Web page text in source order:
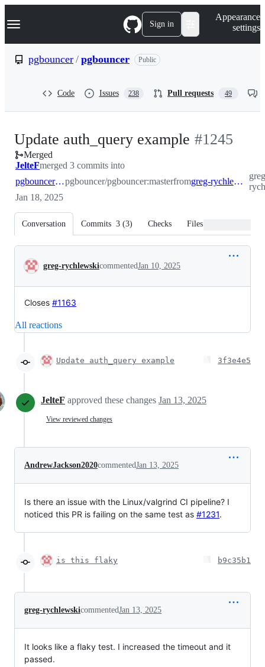
k
p
Navigation Menu Sign in
Appearance
settings
pgbouncer / pgbouncer Public
Code Issues 238 Pull requests 49
Update auth_query example -#1245
Merged
JelteFmerged 3 commits into
pgbouncer:masterpgbouncer/pgbouncer:masterfrom greg-rychlewski:auth_query_docs
Jan 18, 2025
Conversation Commits 3 (3) Checks Files changed
Conversation
greg-rychlewskicommentedJan 10, 2025
Closes #1163
All reactions
Update auth_query example 3f3e4e5
JelteF approved these changes Jan 13, 2025
View reviewed changes
AndrewJackson2020commentedJan 13, 2025
Is there an issue with the Linux/valgrind CI pipeline? I
noticed this PR is failing on the same test as #1231.
is this flaky b9c35b1
greg-rychlewskicommentedJan 13, 2025
It looks like a flaky test. I increased the timeout and it
passed.